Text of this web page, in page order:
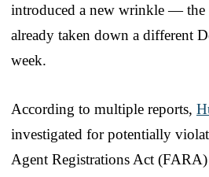
introduced a new wrinkle — the
already taken down a different
week.
According to multiple reports,
investigated for potentially
Agent Registrations Act